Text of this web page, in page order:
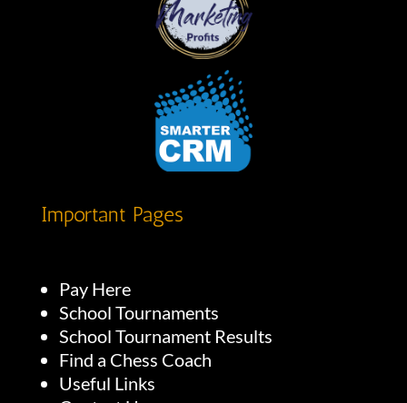
Important Pages
Pay Here
School Tournaments
School Tournament Results
Find a Chess Coach
Useful Links